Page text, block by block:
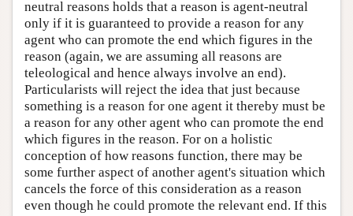
neutral reasons holds that a reason is agent-neutral
only if it is guaranteed to provide a reason for any
agent who can promote the end which figures in the
reason (again, we are assuming all reasons are
teleological and hence always involve an end).
Particularists will reject the idea that just because
something is a reason for one agent it thereby must be
a reason for any other agent who can promote the end
which figures in the reason. For on a holistic
conception of how reasons function, there may be
some further aspect of another agent's situation which
cancels the force of this consideration as a reason
even though he could promote the relevant end. If this